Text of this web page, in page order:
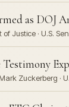
as DOJ
Justice · U.S.
Testimony
Zuckerberg ·